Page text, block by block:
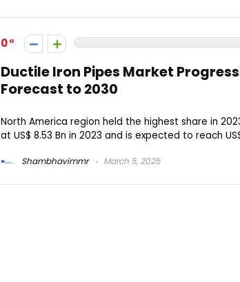
0
Ductile Iron Pipes Market
Forecast to 2030
North America region held the highest share in
at US$ 8.53 Bn in 2023 and is expected to reach US$
Shambhavimmr March 5, 2025